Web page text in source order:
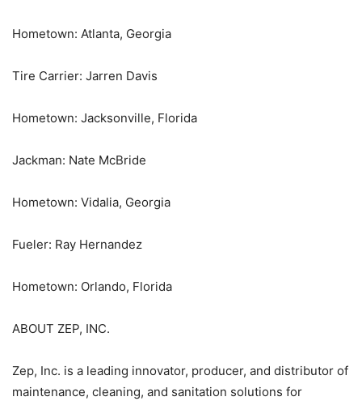
Hometown: Atlanta, Georgia
Tire Carrier: Jarren Davis
Hometown: Jacksonville, Florida
Jackman: Nate McBride
Hometown: Vidalia, Georgia
Fueler: Ray Hernandez
Hometown: Orlando, Florida
ABOUT ZEP, INC.
Zep, Inc. is a leading innovator, producer, and distributor of
maintenance, cleaning, and sanitation solutions for